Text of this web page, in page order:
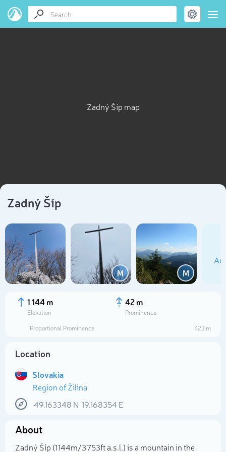
Zadný Šíp map
Zadný Šíp
M M
1 144 m
Elevation
42 m
Prominence
Proportional Prominence
423 m
Location
Slovakia
Region of Žilina
49.163348 N 19.168354 E
About
Zadný Šíp (1 144m/3 753ft a.s.l.) is a mountain in the